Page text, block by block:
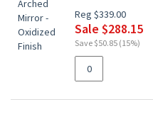
Reg $339.00
Sale $288.15
Save $50.85 (15%)